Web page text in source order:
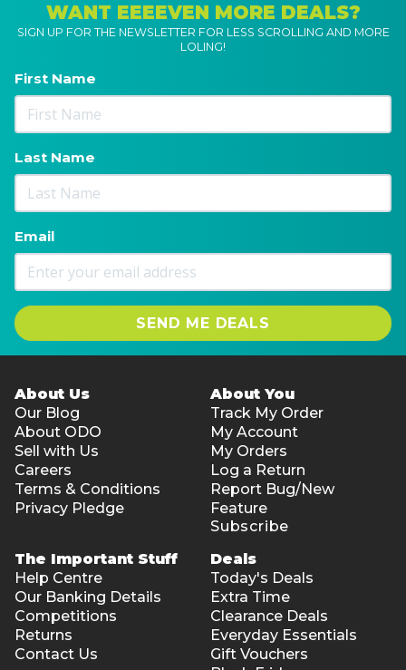
WANT EEEEVEN MORE DEALS?
SIGN UP FOR THE NEWSLETTER FOR LESS SCROLLING AND MORE
LOLING!
First Name
Last Name
Email
SEND ME DEALS
About Us
Our Blog
About ODO
Sell with Us
Careers
Terms & Conditions
Privacy Pledge
About You
Track My Order
My Account
My Orders
Log a Return
Report Bug/New
Feature
Subscribe
The Important Stuff
Help Centre
Our Banking Details
Competitions
Returns
Contact Us
Deals
Today's Deals
Extra Time
Clearance Deals
Everyday Essentials
Gift Vouchers